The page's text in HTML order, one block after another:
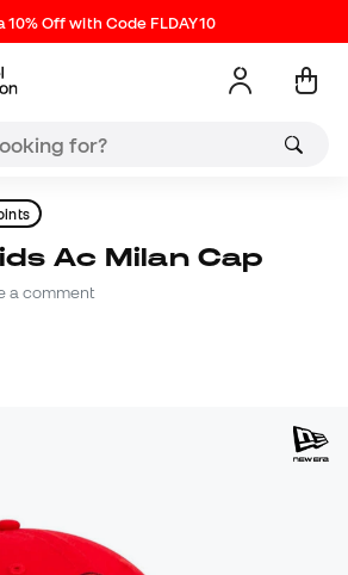
10% Off with Code FLDAY10
Ac Milan Cap
a comment